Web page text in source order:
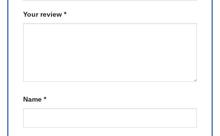
Your review *
Name *